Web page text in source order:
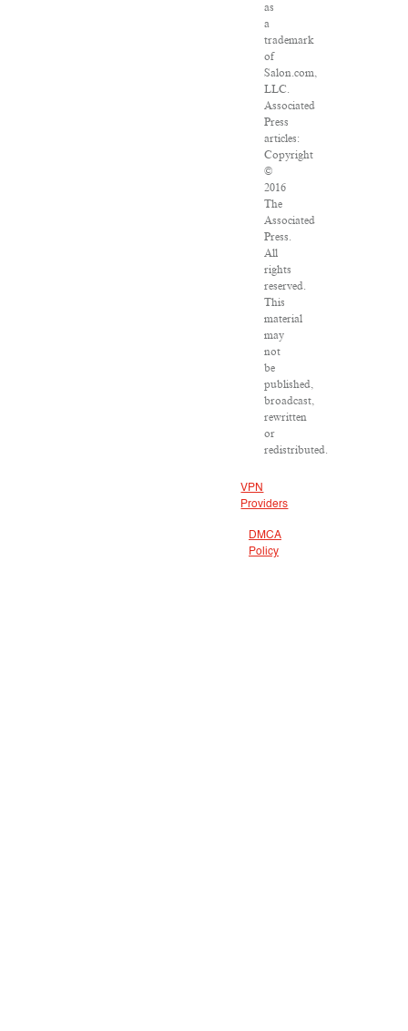
as
a
trademark
of
Salon.com,
LLC.
Associated
Press
articles:
Copyright
©
2016
The
Associated
Press.
All
rights
reserved.
This
material
may
not
be
published,
broadcast,
rewritten
or
redistributed.
VPN
Providers
DMCA
Policy